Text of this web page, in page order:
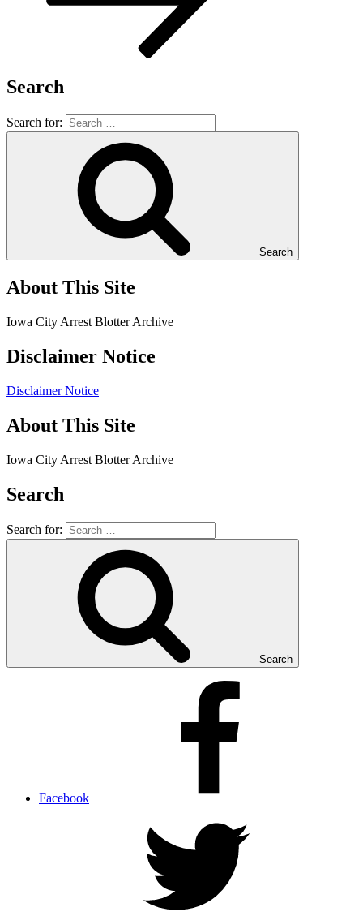
Search
Search for:
Search
About This Site
Iowa City Arrest Blotter Archive
Disclaimer Notice
Disclaimer Notice
About This Site
Iowa City Arrest Blotter Archive
Search
Search for:
Search
Facebook